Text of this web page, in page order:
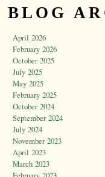
BLOG
April 2026
February 2026
October 2025
July 2025
May 2025
February 2025
October 2024
September 2024
July 2024
November 2023
April 2023
March 2023